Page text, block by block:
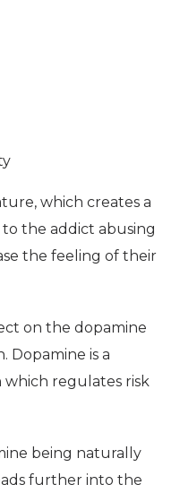
which creates a
to the addict abusing
the feeling of their
on the dopamine
Dopamine is a
regulates risk
being naturally
further into the